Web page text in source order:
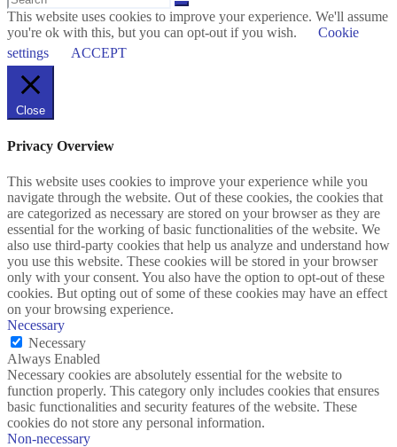
This website uses cookies to improve your experience. We'll assume
you're ok with this, but you can opt-out if you wish.
Cookie
settings
ACCEPT
Close
Privacy Overview
This website uses cookies to improve your experience while you
navigate through the website. Out of these cookies, the cookies that
are categorized as necessary are stored on your browser as they are
essential for the working of basic functionalities of the website. We
also use third-party cookies that help us analyze and understand how
you use this website. These cookies will be stored in your browser
only with your consent. You also have the option to opt-out of these
cookies. But opting out of some of these cookies may have an effect
on your browsing experience.
Necessary
Necessary
Always Enabled
Necessary cookies are absolutely essential for the website to
function properly. This category only includes cookies that ensures
basic functionalities and security features of the website. These
cookies do not store any personal information.
Non-necessary